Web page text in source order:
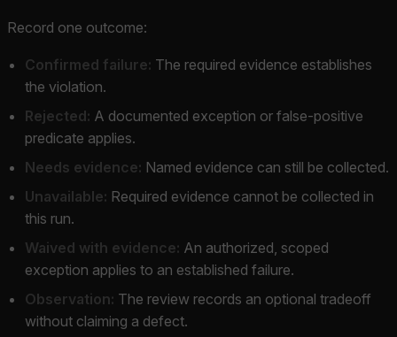
Record one outcome:
Confirmed failure: The required evidence establishes
the violation.
Rejected: A documented exception or false-positive
predicate applies.
Needs evidence: Named evidence can still be collected.
Unavailable: Required evidence cannot be collected in
this run.
Waived with evidence: An authorized, scoped
exception applies to an established failure.
Observation: The review records an optional tradeoff
without claiming a defect.